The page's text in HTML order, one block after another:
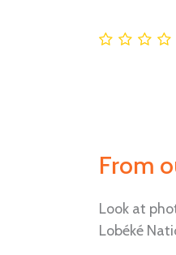
From
Look at
Lobéké